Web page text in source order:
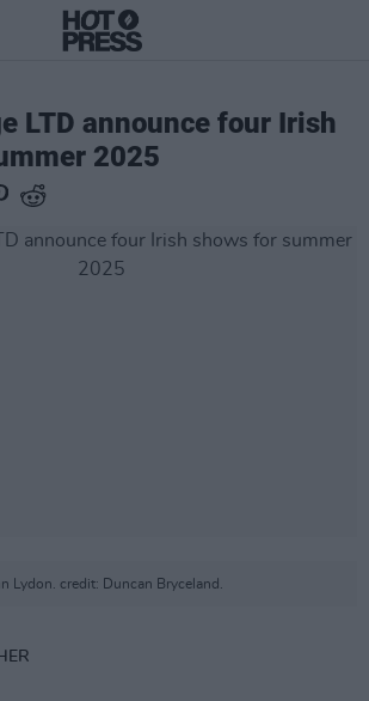
LTD announce four Irish
2025
Lydon. credit: Duncan Bryceland.